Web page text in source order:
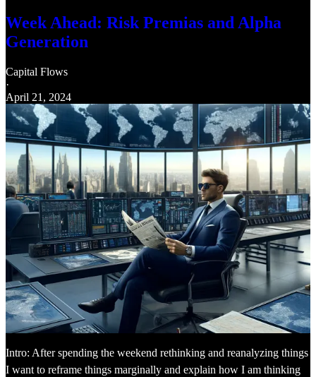
Week Ahead: Risk Premias and Alpha
Generation
Capital Flows
·
April 21, 2024
Intro: After spending the weekend rethinking and reanalyzing things
I want to reframe things marginally and explain how I am thinking